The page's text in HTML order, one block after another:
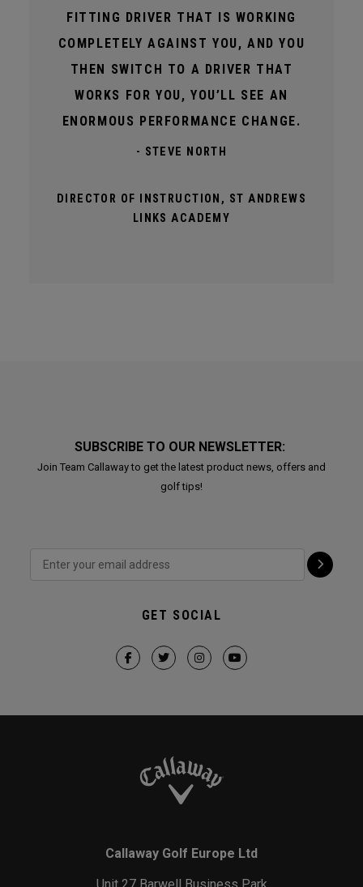
FITTING DRIVER THAT IS WORKING
COMPLETELY AGAINST YOU, AND YOU
THEN SWITCH TO A DRIVER THAT
WORKS FOR YOU, YOU’LL SEE AN
ENORMOUS PERFORMANCE CHANGE.
- STEVE NORTH
DIRECTOR OF INSTRUCTION, ST ANDREWS
LINKS ACADEMY
SUBSCRIBE TO OUR NEWSLETTER:
Join Team Callaway to get the latest product news, offers and
golf tips!
GET SOCIAL
Callaway Golf Europe Ltd